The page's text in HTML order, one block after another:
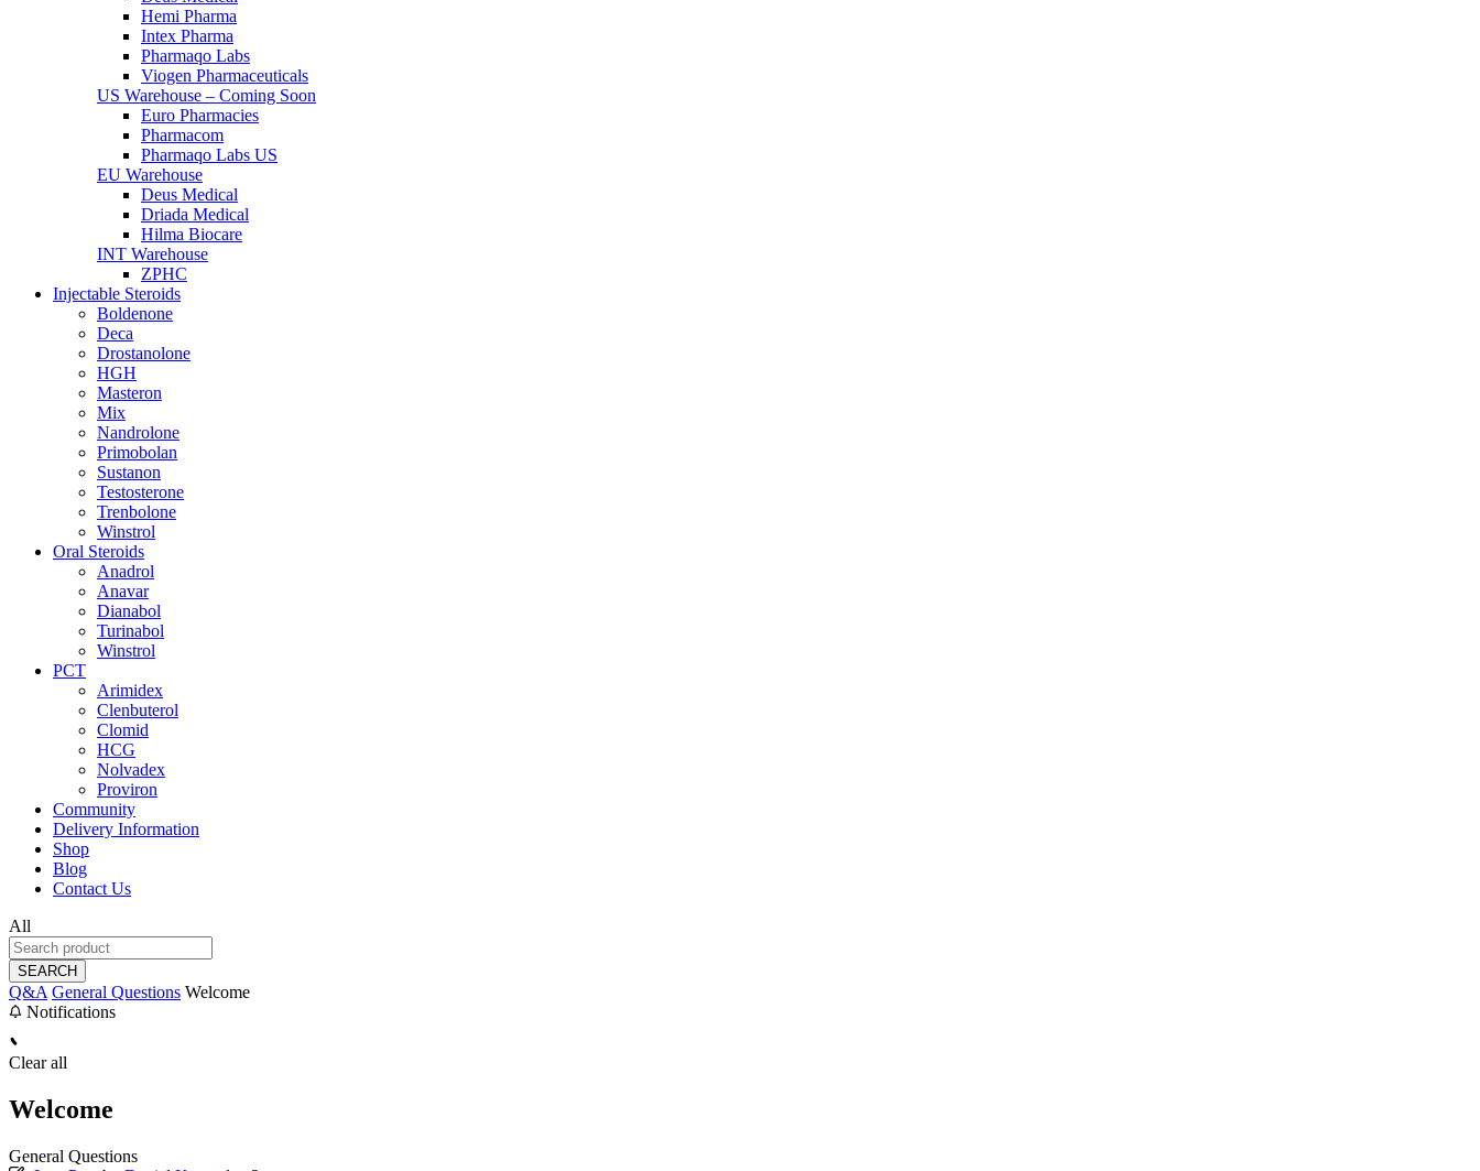
Hemi Pharma
Intex Pharma
Pharmaqo Labs
Viogen Pharmaceuticals
US Warehouse – Coming Soon
Euro Pharmacies
Pharmacom
Pharmaqo Labs US
EU Warehouse
Deus Medical
Driada Medical
Hilma Biocare
INT Warehouse
ZPHC
Injectable Steroids
Boldenone
Deca
Drostanolone
HGH
Masteron
Mix
Nandrolone
Primobolan
Sustanon
Testosterone
Trenbolone
Winstrol
Oral Steroids
Anadrol
Anavar
Dianabol
Turinabol
Winstrol
PCT
Arimidex
Clenbuterol
Clomid
HCG
Nolvadex
Proviron
Community
Delivery Information
Shop
Blog
Contact Us
All
SEARCH
Q&A General Questions Welcome
Notifications
Clear all
Welcome
General Questions